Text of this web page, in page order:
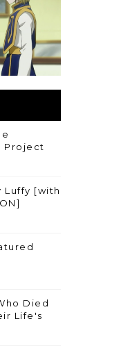
Project
Luffy [with
Died
Life's